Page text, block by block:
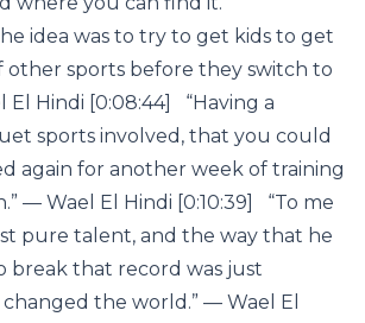
idea was to try to get kids to get
sports before they switch to
El Hindi [0:08:44] “Having a
sports involved, that you could
again for another week of training
— Wael El Hindi [0:10:39] “To me
pure talent, and the way that he
break that record was just
the world.” — Wael El